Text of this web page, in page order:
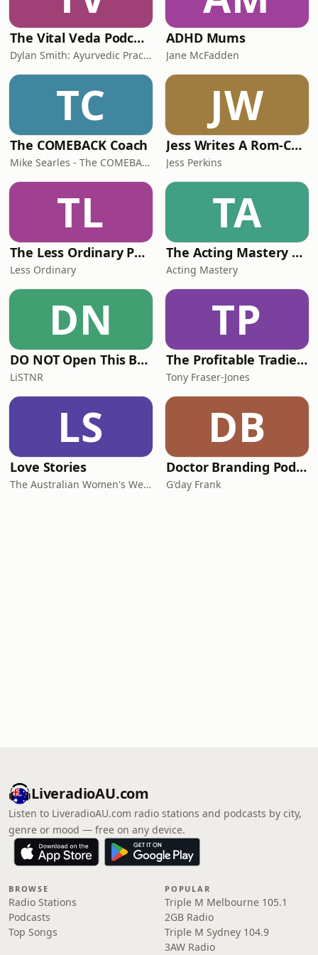
The Vital Veda Podcast: Ayurveda | Vedic Wisdom | Holistic Health & Natural Healing
Dylan Smith: Ayurvedic Practitioner, Holistic Health Educator, Conscious Entrepreneur
ADHD Mums
Jane McFadden
TC
The COMEBACK Coach
Mike Searles - The COMEBACK Coach
JW
Jess Writes A Rom-Com
Jess Perkins
TL
The Less Ordinary Podcast
Less Ordinary
TA
The Acting Mastery Podcast
Acting Mastery
DN
DO NOT Open This Book Series by Andy Lee
LiSTNR
TP
The Profitable Tradie Podcast
Tony Fraser-Jones
LS
Love Stories
The Australian Women's Weekly
DB
Doctor Branding Podcast
G'day Frank
LiveradioAU.com
Listen to LiveradioAU.com radio stations and podcasts by city,
genre or mood — free on any device.
BROWSE
Radio Stations
Podcasts
Top Songs
POPULAR
Triple M Melbourne 105.1
2GB Radio
Triple M Sydney 104.9
3AW Radio